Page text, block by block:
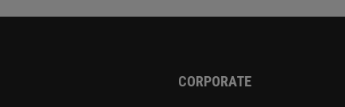
CORPORATE